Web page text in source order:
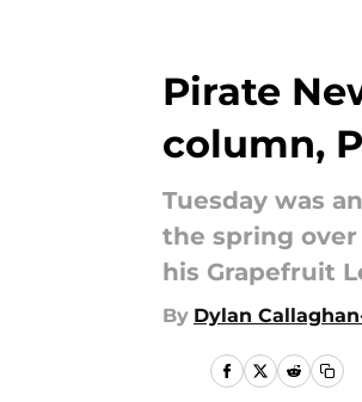
Pirate
column,
Tuesday was
the spring
his Grapefruit
By Dylan